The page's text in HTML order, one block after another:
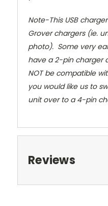
Note-This USB
Grover chargers (ie.
photo). Some very
have a 2-pin charger
NOT be compatible
you would like us to
unit over to a 4-pin
Reviews